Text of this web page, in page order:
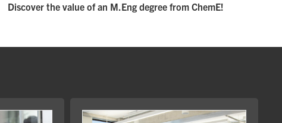
Discover the value of an M.Eng degree from ChemE!